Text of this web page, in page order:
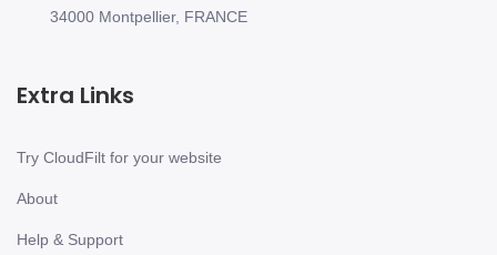
34000 Montpellier, FRANCE
Extra Links
Try CloudFilt for your website
About
Help & Support